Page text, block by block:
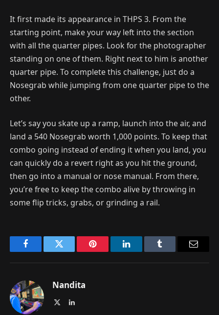
It first made its appearance in THPS 3. From the
starting point, make your way left into the section
with all the quarter pipes. Look for the photographer
standing on one of them. Right next to him is another
quarter pipe. To complete this challenge, just do a
Nosegrab while jumping from one quarter pipe to the
other.
Let’s say you skate up a ramp, launch into the air, and
land a 540 Nosegrab worth 1,000 points. To keep that
combo going instead of ending it when you land, you
can quickly do a revert right as you hit the ground,
then go into a manual or nose manual. From there,
you’re free to keep the combo alive by throwing in
some flip tricks, grabs, or grinding a rail.
FacebookTwitter Pinterest LinkedInTumblr
Nandita
LinkedIn